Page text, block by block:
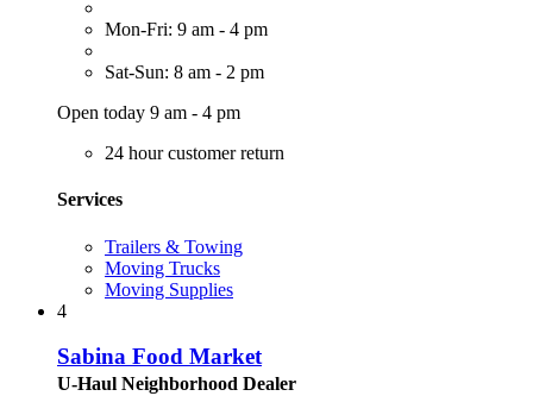
Mon-Fri: 9 am - 4 pm
Sat-Sun: 8 am - 2 pm
Open today 9 am - 4 pm
24 hour customer return
Services
Trailers & Towing
Moving Trucks
Moving Supplies
4
Sabina Food Market
U-Haul Neighborhood Dealer